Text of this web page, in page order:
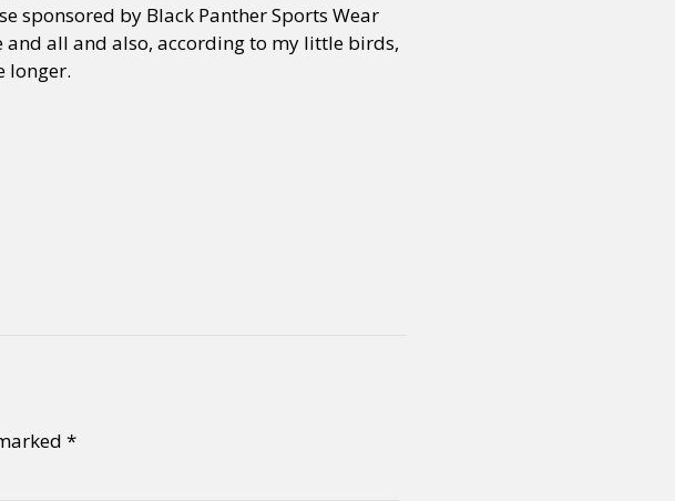
sponsored by Black Panther Sports Wear
all and also, according to my little birds,
longer.
*